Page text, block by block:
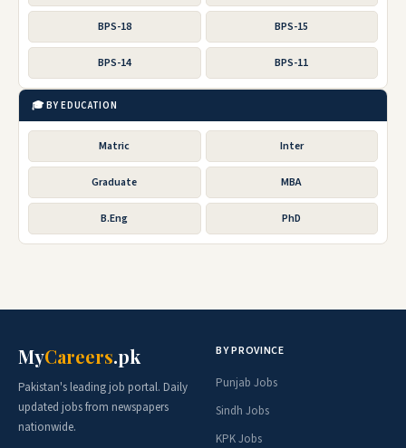
BPS-18 BPS-15
BPS-14 BPS-11
🎓 BY EDUCATION
Matric Inter
Graduate MBA
B.Eng PhD
MyCareers.pk
Pakistan's leading job portal. Daily
updated jobs from newspapers
nationwide.
BY PROVINCE
Punjab Jobs
Sindh Jobs
KPK Jobs